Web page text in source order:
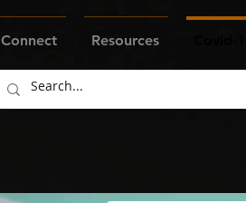
Connect Resources